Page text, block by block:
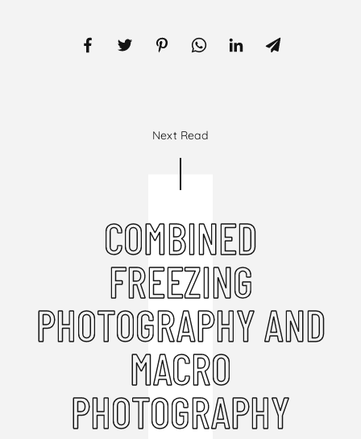
Next Read
COMBINED
FREEZING
PHOTOGRAPHY AND
MACRO
PHOTOGRAPHY